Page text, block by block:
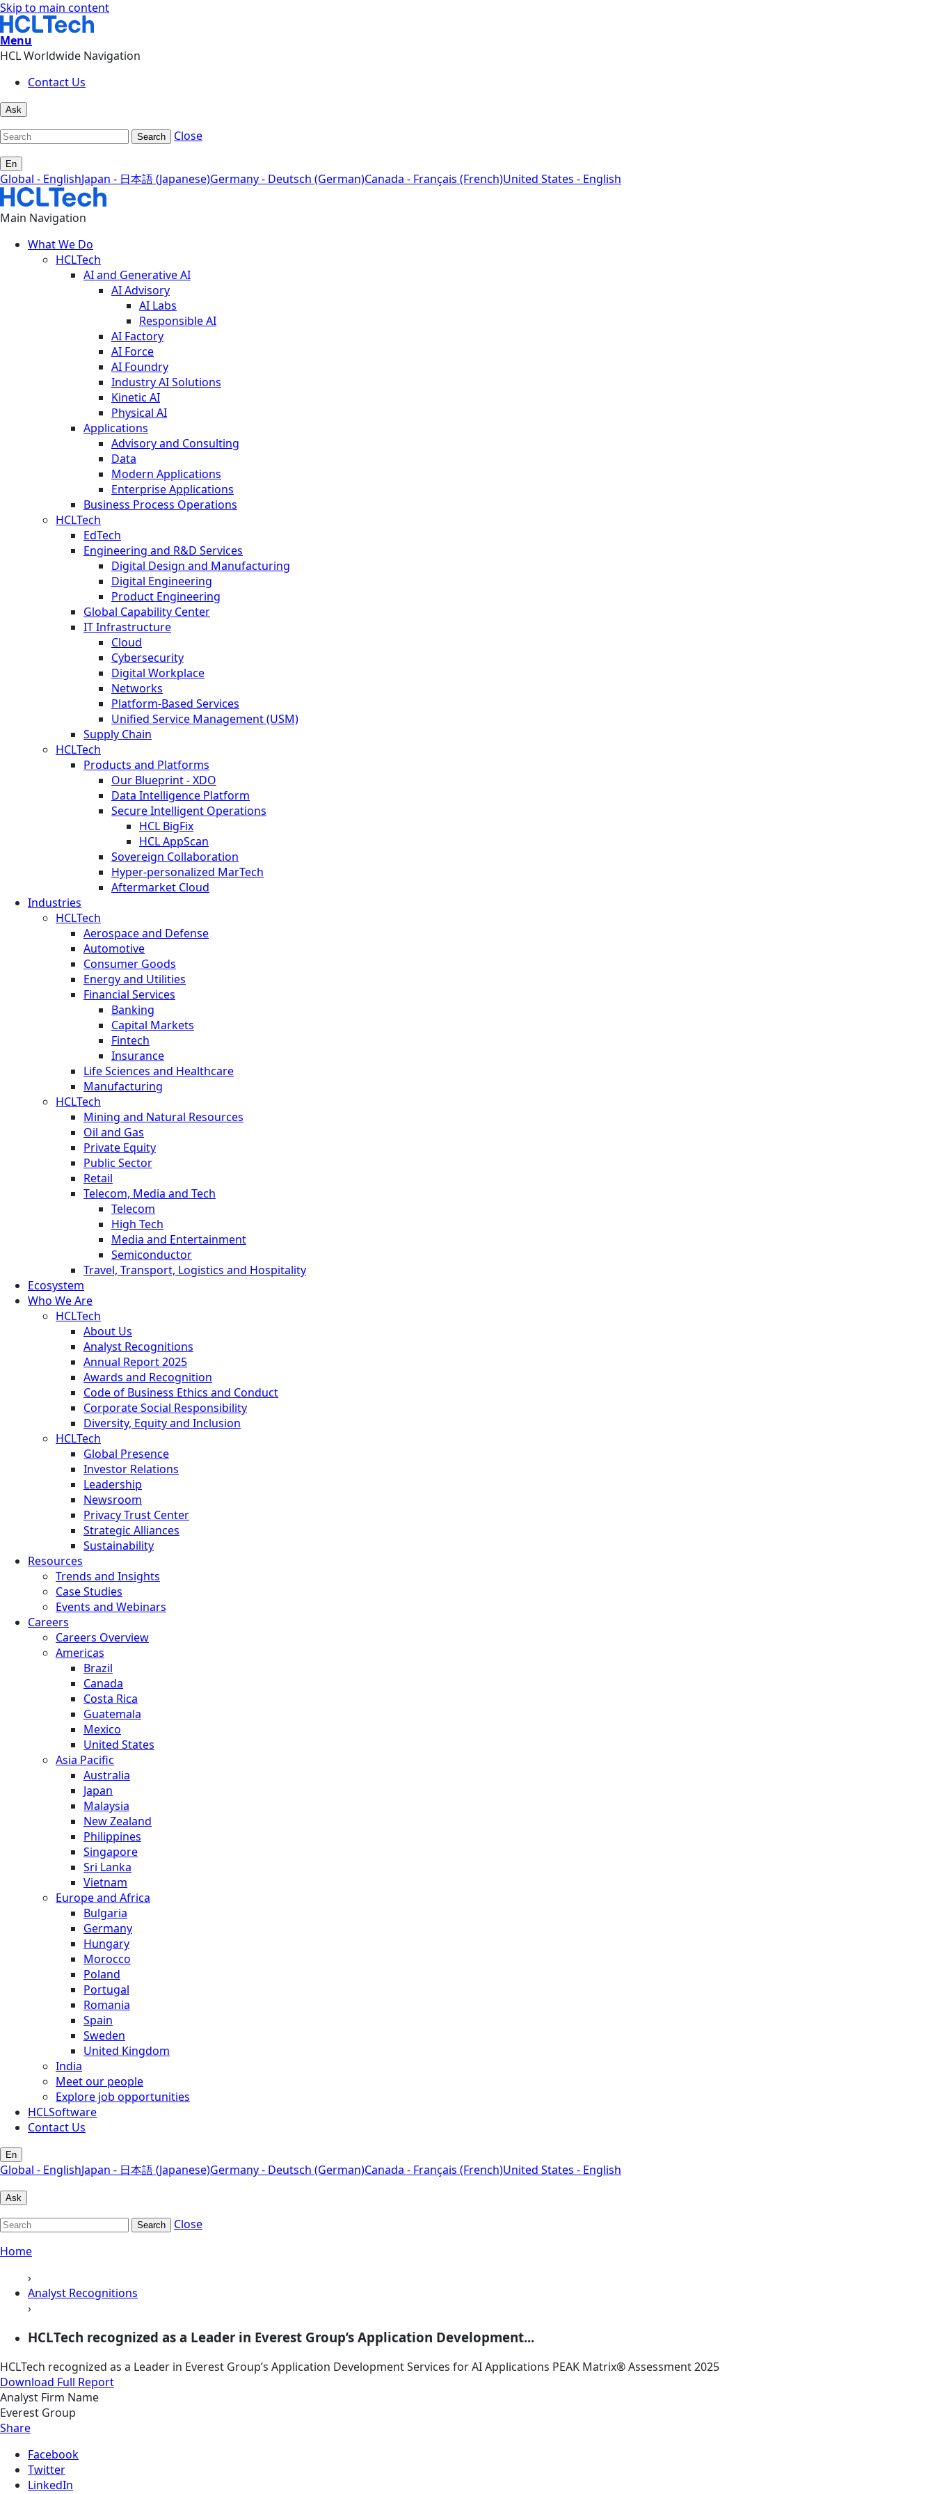
Skip to main content
Menu
HCL Worldwide Navigation
Contact Us
Ask
Search Close
En
Global - EnglishJapan - 日本語 (Japanese)Germany - Deutsch (German)Canada - Français (French)United States - English
Main Navigation
What We Do
HCLTech
AI and Generative AI
AI Advisory
AI Labs
Responsible AI
AI Factory
AI Force
AI Foundry
Industry AI Solutions
Kinetic AI
Physical AI
Applications
Advisory and Consulting
Data
Modern Applications
Enterprise Applications
Business Process Operations
HCLTech
EdTech
Engineering and R&D Services
Digital Design and Manufacturing
Digital Engineering
Product Engineering
Global Capability Center
IT Infrastructure
Cloud
Cybersecurity
Digital Workplace
Networks
Platform-Based Services
Unified Service Management (USM)
Supply Chain
HCLTech
Products and Platforms
Our Blueprint - XDO
Data Intelligence Platform
Secure Intelligent Operations
HCL BigFix
HCL AppScan
Sovereign Collaboration
Hyper-personalized MarTech
Aftermarket Cloud
Industries
HCLTech
Aerospace and Defense
Automotive
Consumer Goods
Energy and Utilities
Financial Services
Banking
Capital Markets
Fintech
Insurance
Life Sciences and Healthcare
Manufacturing
HCLTech
Mining and Natural Resources
Oil and Gas
Private Equity
Public Sector
Retail
Telecom, Media and Tech
Telecom
High Tech
Media and Entertainment
Semiconductor
Travel, Transport, Logistics and Hospitality
Ecosystem
Who We Are
HCLTech
About Us
Analyst Recognitions
Annual Report 2025
Awards and Recognition
Code of Business Ethics and Conduct
Corporate Social Responsibility
Diversity, Equity and Inclusion
HCLTech
Global Presence
Investor Relations
Leadership
Newsroom
Privacy Trust Center
Strategic Alliances
Sustainability
Resources
Trends and Insights
Case Studies
Events and Webinars
Careers
Careers Overview
Americas
Brazil
Canada
Costa Rica
Guatemala
Mexico
United States
Asia Pacific
Australia
Japan
Malaysia
New Zealand
Philippines
Singapore
Sri Lanka
Vietnam
Europe and Africa
Bulgaria
Germany
Hungary
Morocco
Poland
Portugal
Romania
Spain
Sweden
United Kingdom
India
Meet our people
Explore job opportunities
HCLSoftware
Contact Us
En
Global - EnglishJapan - 日本語 (Japanese)Germany - Deutsch (German)Canada - Français (French)United States - English
Ask
Search
Close
Home
›
Analyst Recognitions
›
HCLTech recognized as a Leader in Everest Group’s Application Development...
HCLTech recognized as a Leader in Everest Group’s Application Development Services for AI Applications PEAK Matrix® Assessment 2025
Download Full Report
Analyst Firm Name
Everest Group
Share
Facebook
Twitter
LinkedIn